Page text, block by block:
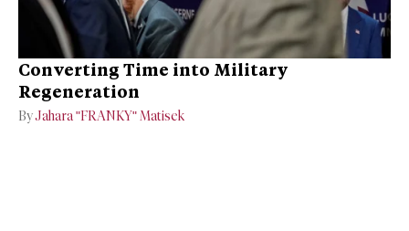
Converting Time into Military
Regeneration
ByJahara "FRANKY" Matisek